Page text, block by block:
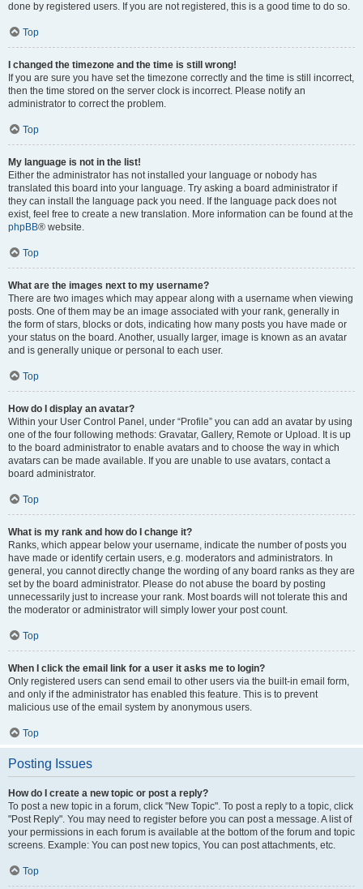
done by registered users. If you are not registered, this is a good time to do so.
Top
I changed the timezone and the time is still wrong!
If you are sure you have set the timezone correctly and the time is still incorrect,
then the time stored on the server clock is incorrect. Please notify an
administrator to correct the problem.
Top
My language is not in the list!
Either the administrator has not installed your language or nobody has
translated this board into your language. Try asking a board administrator if
they can install the language pack you need. If the language pack does not
exist, feel free to create a new translation. More information can be found at the
phpBB® website.
Top
What are the images next to my username?
There are two images which may appear along with a username when viewing
posts. One of them may be an image associated with your rank, generally in
the form of stars, blocks or dots, indicating how many posts you have made or
your status on the board. Another, usually larger, image is known as an avatar
and is generally unique or personal to each user.
Top
How do I display an avatar?
Within your User Control Panel, under “Profile” you can add an avatar by using
one of the four following methods: Gravatar, Gallery, Remote or Upload. It is up
to the board administrator to enable avatars and to choose the way in which
avatars can be made available. If you are unable to use avatars, contact a
board administrator.
Top
What is my rank and how do I change it?
Ranks, which appear below your username, indicate the number of posts you
have made or identify certain users, e.g. moderators and administrators. In
general, you cannot directly change the wording of any board ranks as they are
set by the board administrator. Please do not abuse the board by posting
unnecessarily just to increase your rank. Most boards will not tolerate this and
the moderator or administrator will simply lower your post count.
Top
When I click the email link for a user it asks me to login?
Only registered users can send email to other users via the built-in email form,
and only if the administrator has enabled this feature. This is to prevent
malicious use of the email system by anonymous users.
Top
Posting Issues
How do I create a new topic or post a reply?
To post a new topic in a forum, click "New Topic". To post a reply to a topic, click
"Post Reply". You may need to register before you can post a message. A list of
your permissions in each forum is available at the bottom of the forum and topic
screens. Example: You can post new topics, You can post attachments, etc.
Top